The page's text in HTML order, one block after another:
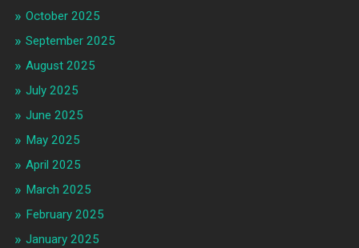
October 2025
September 2025
August 2025
July 2025
June 2025
May 2025
April 2025
March 2025
February 2025
January 2025